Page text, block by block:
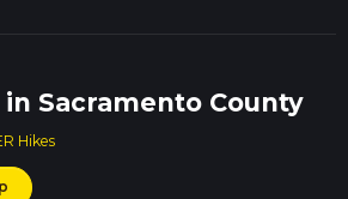
Sacramento County
Hikes